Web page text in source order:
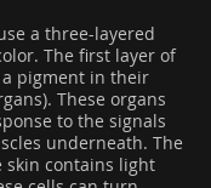
a three-layered
The first layer of
pigment in their
These organs
to the signals
underneath. The
skin contains light